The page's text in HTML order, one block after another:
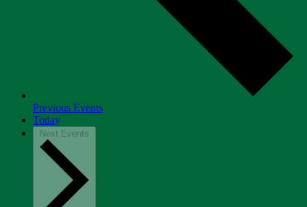
Previous Events
Today
Next Events